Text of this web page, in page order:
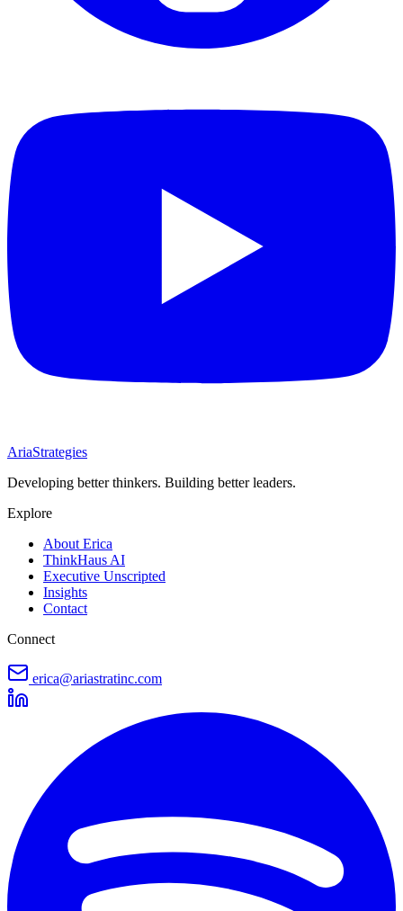
AriaStrategies
Developing better thinkers. Building better leaders.
Explore
About Erica
ThinkHaus AI
Executive Unscripted
Insights
Contact
Connect
erica@ariastratinc.com